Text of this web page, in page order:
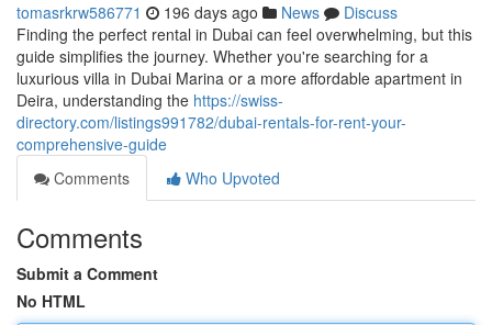
tomasrkrw586771 196 days ago News
Discuss
Finding the perfect rental in Dubai can feel overwhelming, but this
guide simplifies the journey. Whether you're searching for a
luxurious villa in Dubai Marina or a more affordable apartment in
Deira, understanding the https://swiss-
directory.com/listings991782/dubai-rentals-for-rent-your-
comprehensive-guide
Comments
Who Upvoted
Comments
Submit a Comment
No HTML